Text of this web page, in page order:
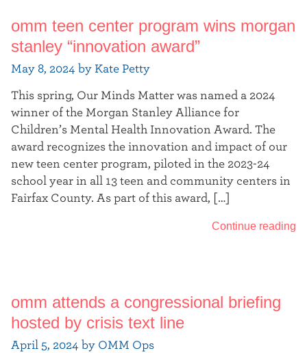
omm teen center program wins morgan
stanley “innovation award”
May 8, 2024 by Kate Petty
This spring, Our Minds Matter was named a 2024
winner of the Morgan Stanley Alliance for
Children’s Mental Health Innovation Award. The
award recognizes the innovation and impact of our
new teen center program, piloted in the 2023-24
school year in all 13 teen and community centers in
Fairfax County. As part of this award, […]
Continue reading
omm attends a congressional briefing
hosted by crisis text line
April 5, 2024 by OMM Ops